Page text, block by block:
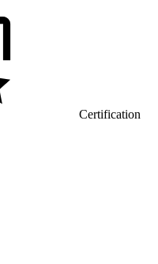
Certification